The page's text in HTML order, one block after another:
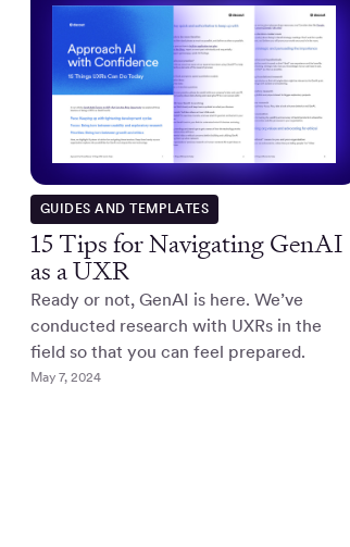
GUIDES AND TEMPLATES
15 Tips for Navigating GenAI
as a UXR
Ready or not, GenAI is here. We’ve
conducted research with UXRs in the
field so that you can feel prepared.
May 7, 2024